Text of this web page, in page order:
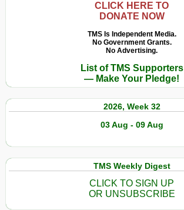
CLICK HERE TO
DONATE NOW
TMS Is Independent Media.
No Government Grants.
No Advertising.
List of TMS Supporters
— Make Your Pledge!
2026, Week 32
03 Aug - 09 Aug
TMS Weekly Digest
CLICK TO SIGN UP
OR UNSUBSCRIBE